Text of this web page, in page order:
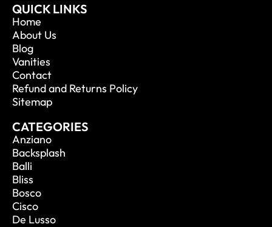
QUICK LINKS
Home
About Us
Blog
Vanities
Contact
Refund and Returns Policy
Sitemap
CATEGORIES
Anziano
Backsplash
Balli
Bliss
Bosco
Cisco
De Lusso